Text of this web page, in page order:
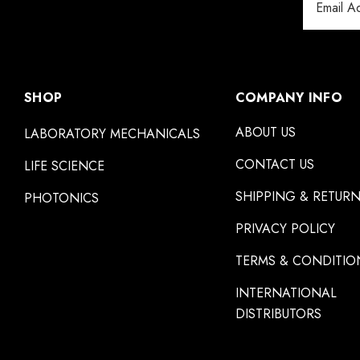
Address
SHOP
LABORATORY MECHANICALS
LIFE SCIENCE
PHOTONICS
COMPANY INFO
ABOUT US
CONTACT US
SHIPPING &
PRIVACY POLICY
TERMS &
INTERNATIONAL
DISTRIBUTORS